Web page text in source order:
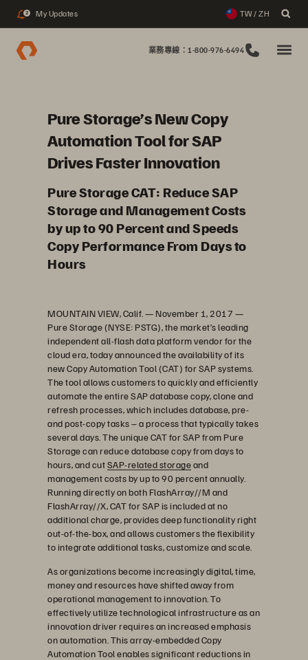
2 My Updates TW / ZH
業務專線：1-800-976-6494
Pure Storage’s New Copy
Automation Tool for SAP
Drives Faster Innovation
Pure Storage CAT: Reduce SAP
Storage and Management Costs
by up to 90 Percent and Speeds
Copy Performance From Days to
Hours
MOUNTAIN VIEW, Calif. — November 1, 2017 —
Pure Storage (NYSE: PSTG), the market’s leading
independent all-flash data platform vendor for the
cloud era, today announced the availability of its
new Copy Automation Tool (CAT) for SAP systems.
The tool allows customers to quickly and efficiently
automate the entire SAP database copy, clone and
refresh processes, which includes database, pre-
and post-copy tasks – a process that typically takes
several days. The unique CAT for SAP from Pure
Storage can reduce database copy from days to
hours, and cutSAP-related storageand
management costs by up to 90 percent annually.
Running directly on both FlashArray//M and
FlashArray//X, CAT for SAP is included at no
additional charge, provides deep functionality right
out-of-the-box, and allows customers the flexibility
to integrate additional tasks, customize and scale.
As organizations become increasingly digital, time,
money and resources have shifted away from
operational management to innovation. To
effectively utilize technological infrastructure as an
innovation driver requires an increased emphasis
on automation. This array-embedded Copy
Automation Tool enables significant reductions in